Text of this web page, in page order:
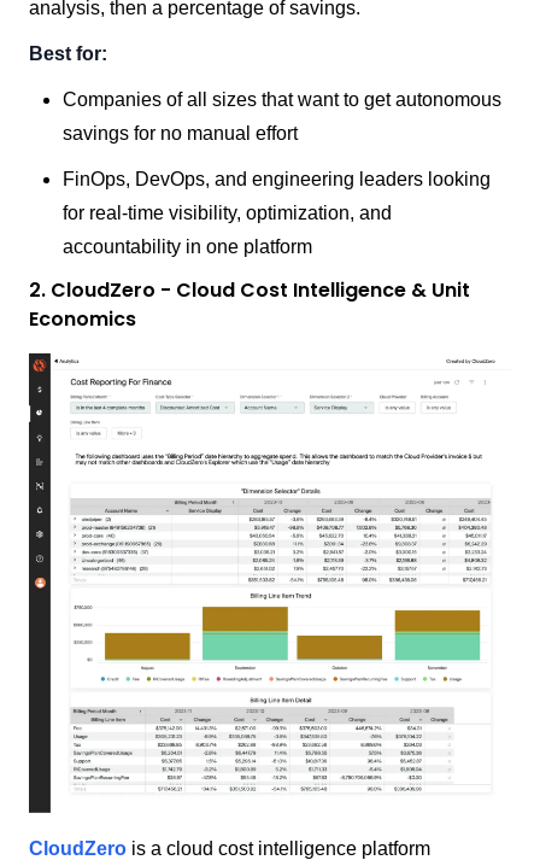
analysis, then a percentage of savings.
Best for:
Companies of all sizes that want to get autonomous
savings for no manual effort
FinOps, DevOps, and engineering leaders looking
for real-time visibility, optimization, and
accountability in one platform
2. CloudZero - Cloud Cost Intelligence & Unit
Economics
CloudZero is a cloud cost intelligence platform